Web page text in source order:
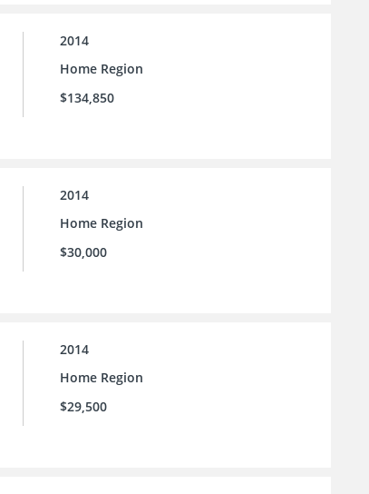
2014
Home Region
$134,850
2014
Home Region
$30,000
2014
Home Region
$29,500